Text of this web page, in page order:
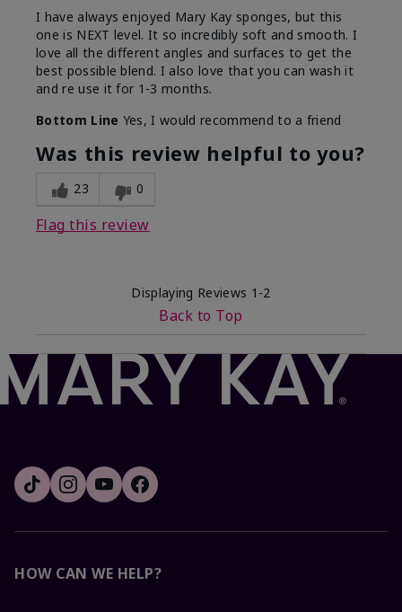
I have always enjoyed Mary Kay sponges, but this
one is NEXT level. It so incredibly soft and smooth. I
love all the different angles and surfaces to get the
best possible blend. I also love that you can wash it
and re use it for 1-3 months.
Bottom Line Yes, I would recommend to a friend
Was this review helpful to you?
23 0
Flag this review
Displaying Reviews 1-2
Back to Top
HOW CAN WE HELP?